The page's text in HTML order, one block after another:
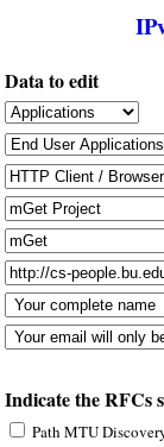
Data to edit
Indicate the RFCs
Path MTU